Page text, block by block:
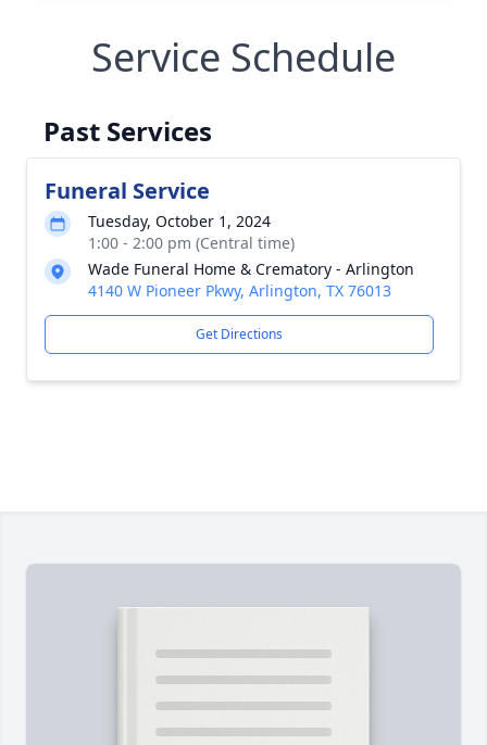
Service Schedule
Past Services
Funeral Service
Tuesday, October 1, 2024
1:00 - 2:00 pm (Central time)
Wade Funeral Home & Crematory - Arlington
4140 W Pioneer Pkwy, Arlington, TX 76013
Get Directions